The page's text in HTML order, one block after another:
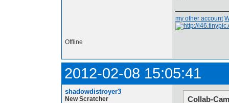
my other account
Offline
2012-02-08 15:05:41
shadowdistroyer3
New Scratcher Collab-